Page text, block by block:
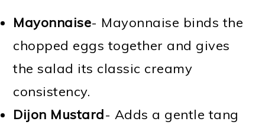
Mayonnaise- Mayonnaise binds the
chopped eggs together and gives
the salad its classic creamy
consistency.
Dijon Mustard- Adds a gentle tang